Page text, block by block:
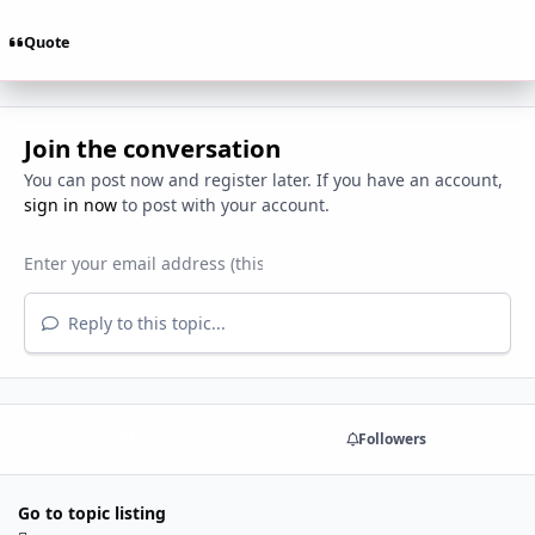
Quote
Join the conversation
You can post now and register later. If you have an account,
sign in nowto post with your account.
Reply to this topic...
Followers
Go to topic listing